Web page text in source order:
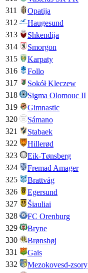
311
Opatija
312
Haugesund
313
Shkendija
314
Smorgon
315
Karpaty
316
Follo
317
Sokół Kleczew
318
Sigma Olomouc II
319
Gimnastic
320
Sámano
321
Stabaek
322
Hillerød
323
Eik-Tønsberg
324
Fremad Amager
325
Brattvåg
326
Egersund
327
Šiauliai
328
FC Orenburg
329
Bryne
330
Brønshøj
331
Gais
332
Mezokovesd-zsory